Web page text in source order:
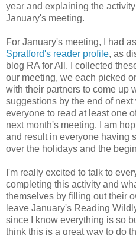
year and explaining the
January's meeting.
For January's meeting, I had
Spratford's reader profile, as
blog RA for All. I collected
our meeting, we each picked
with their partners to come up
suggestions by the end of
everyone to read at least one
next month's meeting. I am
and result in everyone having
over the holidays and the
I'm really excited to talk to
completing this activity and
themselves by filling out their
leave January's Reading
since I know everything is so
think this is a great way to do